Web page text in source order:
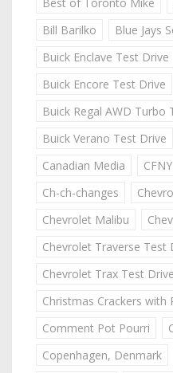
Bill Barilko
Blue Jays
Buick Enclave Test Drive
Buick Encore Test Drive
Buick Regal AWD Turbo
Buick Verano Test Drive
Canadian Media
Ch-ch-changes
Chevrolet Malibu
Chevrolet Traverse Test
Chevrolet Trax Test Drive
Christmas Crackers with
Comment Pot Pourri
Copenhagen, Denmark